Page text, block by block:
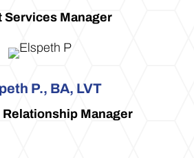
Services Manager
P., BA, LVT
Relationship Manager